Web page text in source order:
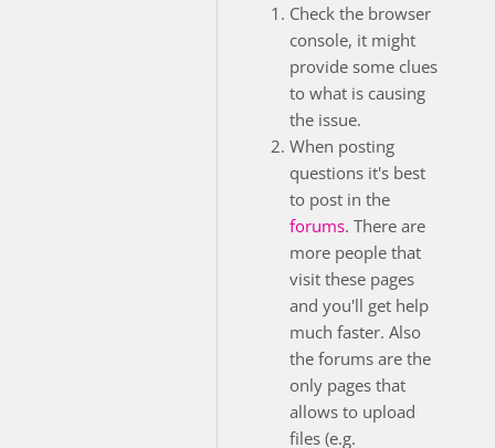
Check the browser
console, it might
provide some clues
to what is causing
the issue.
When posting
questions it's best
to post in the
forums. There are
more people that
visit these pages
and you'll get help
much faster. Also
the forums are the
only pages that
allows to upload
files (e.g.